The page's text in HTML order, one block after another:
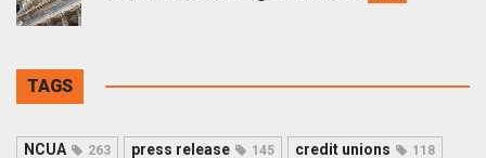
TAGS
NCUA 263 press release 145 credit unions 118